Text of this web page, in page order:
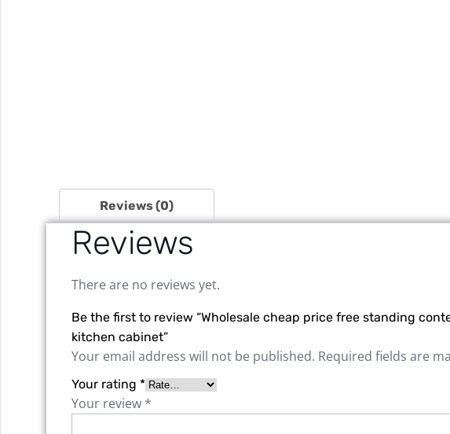
Reviews (0)
Reviews
There are no reviews yet.
Be the first to review “Wholesale cheap price free standing
kitchen cabinet”
Your email address will not be published. Required fields are
Your rating *
Your review *